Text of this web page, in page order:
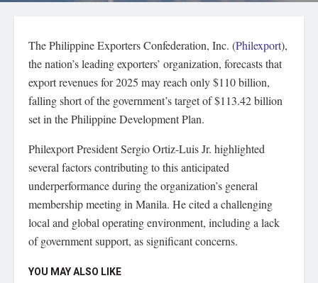
The Philippine Exporters Confederation, Inc. (Philexport),
the nation’s leading exporters’ organization, forecasts that
export revenues for 2025 may reach only $110 billion,
falling short of the government’s target of $113.42 billion
set in the Philippine Development Plan.
Philexport President Sergio Ortiz-Luis Jr. highlighted
several factors contributing to this anticipated
underperformance during the organization’s general
membership meeting in Manila. He cited a challenging
local and global operating environment, including a lack
of government support, as significant concerns.
YOU MAY ALSO LIKE